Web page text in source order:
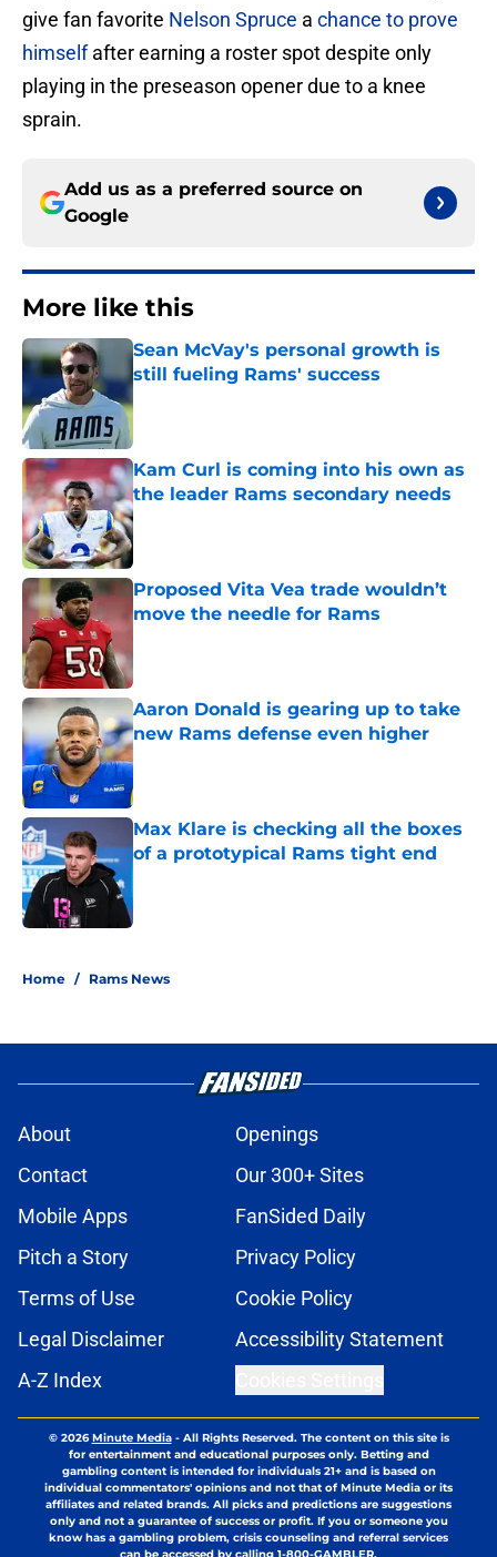
give fan favorite Nelson Spruce a chance to prove
himselfafter earning a roster spot despite only
playing in the preseason opener due to a knee
sprain.
Add us as a preferred source on
Google
More like this
Sean McVay's personal growth is
still fueling Rams' success
Kam Curl is coming into his own as
the leader Rams secondary needs
Published by on Invalid Date
Proposed Vita Vea trade wouldn’t
move the needle for Rams
Aaron Donald is gearing up to take
new Rams defense even higher
Published by on Invalid Date
Max Klare is checking all the boxes
of a prototypical Rams tight end
Home / Rams News
About
Openings
Contact
Our 300+ Sites
Mobile Apps
FanSided Daily
Pitch a Story
Privacy Policy
Terms of Use
Cookie Policy
Legal Disclaimer
Accessibility Statement
A-Z Index
© 2026Minute Media- All Rights Reserved. The content on this site is
for entertainment and educational purposes only. Betting and
gambling content is intended for individuals 21+ and is based on
individual commentators' opinions and not that of Minute Media or its
affiliates and related brands. All picks and predictions are suggestions
only and not a guarantee of success or profit. If you or someone you
know has a gambling problem, crisis counseling and referral services